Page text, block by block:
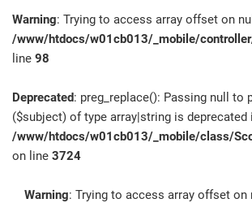
Warning: Trying to access array offset on
/www/htdocs/w01cb013/_mobile/
line 98
Deprecated: preg_replace(): Passing null to
($subject) of type array|string is deprecated
/www/htdocs/w01cb013/_mobile/class/
on line 3724
Warning: Trying to access array offset on